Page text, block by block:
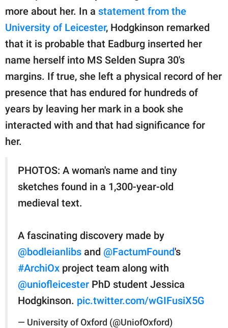
more about her. In a statement from the
University of Leicester, Hodgkinson remarked
that it is probable that Eadburg inserted her
name herself into MS Selden Supra 30's
margins. If true, she left a physical record of her
presence that has endured for hundreds of
years by leaving her mark in a book she
interacted with and that had significance for
her.
PHOTOS: A woman's name and tiny
sketches found in a 1,300-year-old
medieval text.
A fascinating discovery made by
@bodleianlibs and @FactumFound's
#ArchiOx project team along with
@uniofleicester PhD student Jessica
Hodgkinson. pic.twitter.com/wGIFusiX5G
— University of Oxford (@UniofOxford)